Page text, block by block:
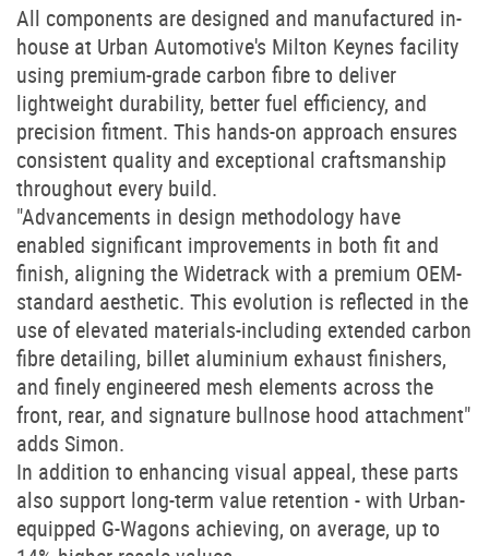
All components are designed and manufactured in-
house at Urban Automotive's Milton Keynes facility
using premium-grade carbon fibre to deliver
lightweight durability, better fuel efficiency, and
precision fitment. This hands-on approach ensures
consistent quality and exceptional craftsmanship
throughout every build.
"Advancements in design methodology have
enabled significant improvements in both fit and
finish, aligning the Widetrack with a premium OEM-
standard aesthetic. This evolution is reflected in the
use of elevated materials-including extended carbon
fibre detailing, billet aluminium exhaust finishers,
and finely engineered mesh elements across the
front, rear, and signature bullnose hood attachment"
adds Simon.
In addition to enhancing visual appeal, these parts
also support long-term value retention - with Urban-
equipped G-Wagons achieving, on average, up to